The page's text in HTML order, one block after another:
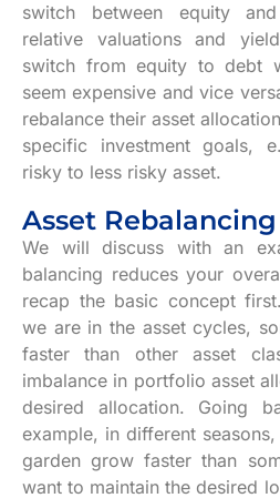
switch between equity
relative valuations and
switch from equity to debt
seem expensive and vice
rebalance their asset
specific investment goals,
risky to less risky asset.
Asset
We will discuss with an
balancing reduces your
recap the basic concept
we are in the asset cycles,
faster than other asset
imbalance in portfolio asset
desired allocation. Going
example, in different
garden grow faster than
want to maintain the desired